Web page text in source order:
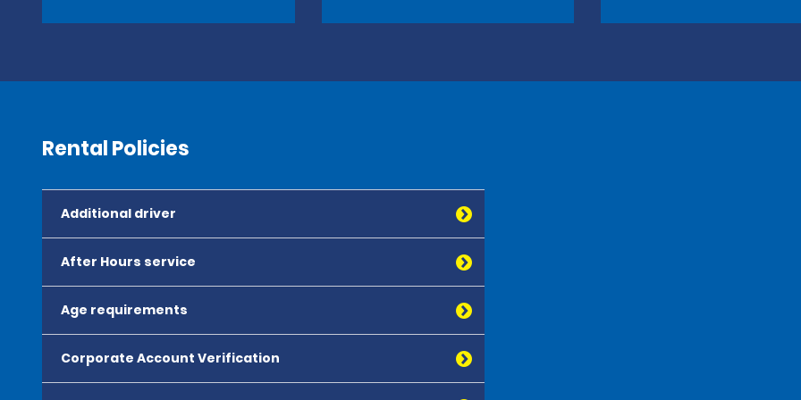
Rental Policies
Additional driver
After Hours service
Age requirements
Corporate Account Verification